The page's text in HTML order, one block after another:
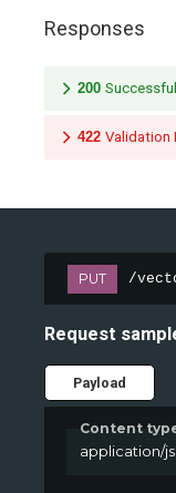
Responses
200
422 Validation
PUT /
Request
Payload
Content
application/